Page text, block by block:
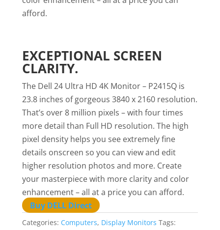
afford.
EXCEPTIONAL SCREEN
CLARITY.
The Dell 24 Ultra HD 4K Monitor – P2415Q is
23.8 inches of gorgeous 3840 x 2160 resolution.
That’s over 8 million pixels – with four times
more detail than Full HD resolution. The high
pixel density helps you see extremely fine
details onscreen so you can view and edit
higher resolution photos and more. Create
your masterpiece with more clarity and color
enhancement – all at a price you can afford.
Buy DELL Direct
Categories: Computers, Display Monitors Tags: